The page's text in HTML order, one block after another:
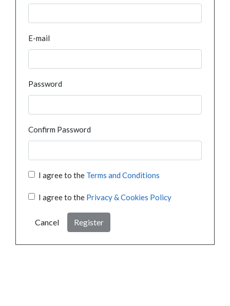
E-mail
Password
Confirm Password
I agree to the Terms and Conditions
I agree to the Privacy & Cookies Policy
Cancel